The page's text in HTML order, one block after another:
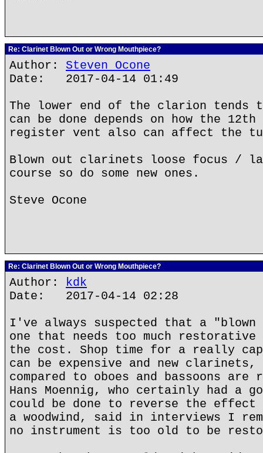
Re: Clarinet Blown Out or Wrong Mouthpiece?
Author: Steven Ocone
Date: 2017-04-14 01:49
The lower end of the clarion tends
can be done depends on how the
register vent also can affect the
Blown out clarinets loose focus /
course so do some new ones.
Steve Ocone
Re: Clarinet Blown Out or Wrong Mouthpiece?
Author: kdk
Date: 2017-04-14 02:28
I've always suspected that a
one that needs too much restorative
the cost. Shop time for a really
can be expensive and new clarinets,
compared to oboes and bassoons
Hans Moennig, who certainly had a
could be done to reverse the effect
a woodwind, said in interviews I
no instrument is too old to be